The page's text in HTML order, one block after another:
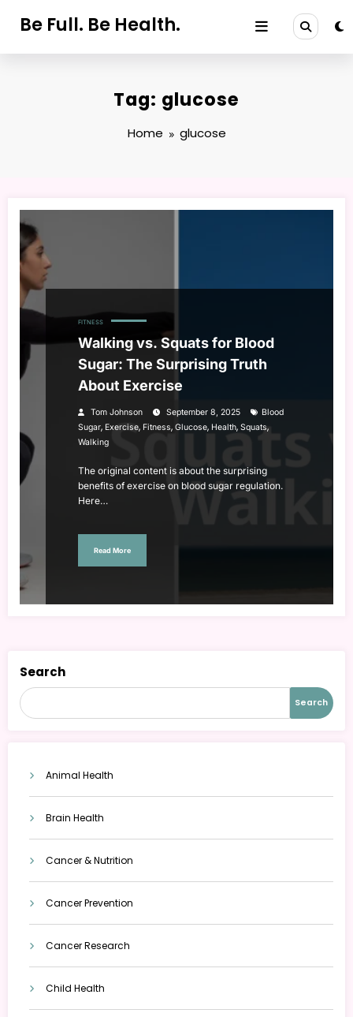
Be Full. Be Health.
Tag: glucose
Home glucose
FITNESS
Walking vs. Squats for Blood
Sugar: The Surprising Truth
About Exercise
Tom Johnson September 8, 2025
Blood
Sugar, Exercise, Fitness, Glucose, Health, Squats,
Walking
The original content is about the surprising
benefits of exercise on blood sugar regulation.
Here…
Read More
Search
Search
Animal Health
Brain Health
Cancer & Nutrition
Cancer Prevention
Cancer Research
Child Health